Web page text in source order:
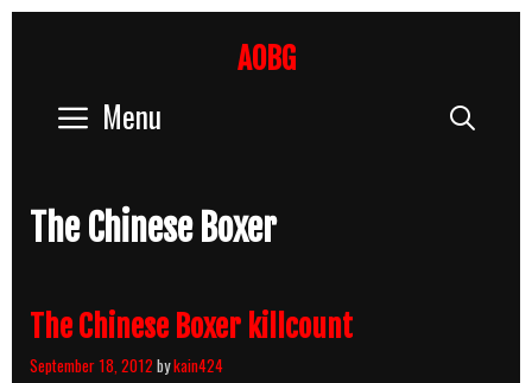
AOBG
Menu
The Chinese Boxer
The Chinese Boxer killcount
September 18, 2012 bykain424